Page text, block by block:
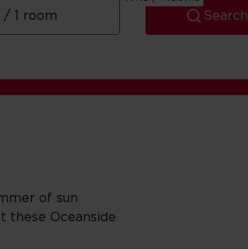
Search
of sun
these Oceanside